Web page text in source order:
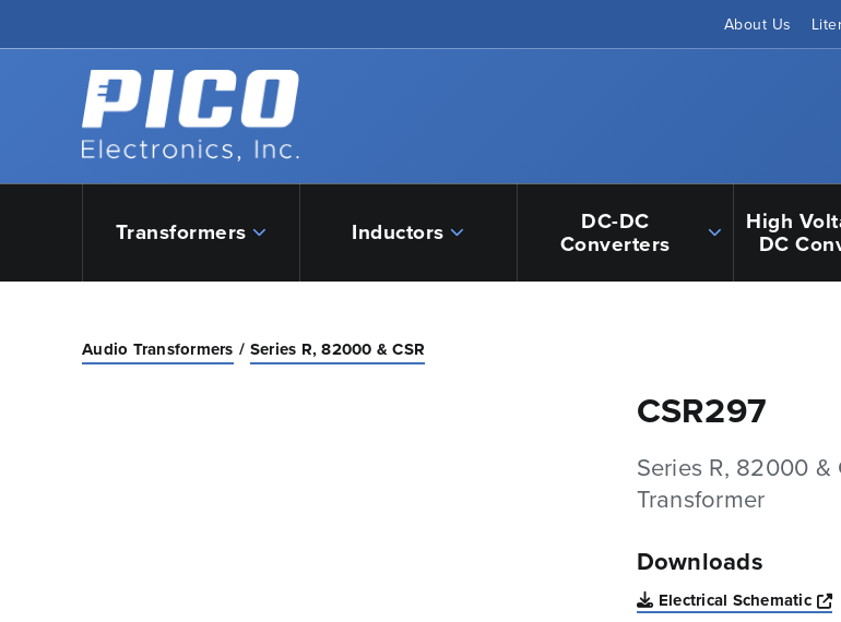
About Us
Back to home
Transformers Inductors DC-DC
Converters
High
DC
Audio Transformers Series R, 82000 & CSR
CSR297
Series R, 82000 &
Transformer
Downloads
Electrical Schematic